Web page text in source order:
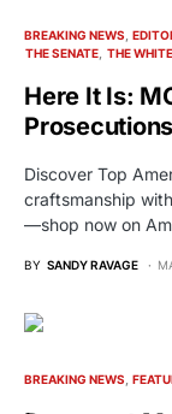
BREAKING NEWS
THE SENATE THE
Here It Is:
Discover Top
craftsmanship
—shop now on
BY SANDY RAVAGE
BREAKING NEWS